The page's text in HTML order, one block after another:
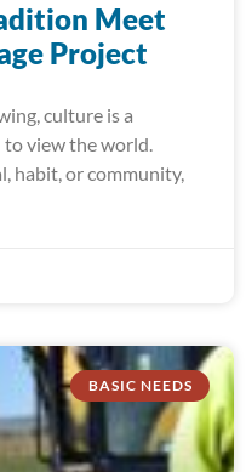
Meet
Project
culture is a
to view the world.
habit, or community,
BASIC NEEDS